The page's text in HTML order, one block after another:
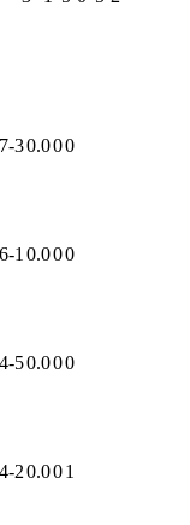
7-30.000
6-1 0.000
4-50.000
4-20.001